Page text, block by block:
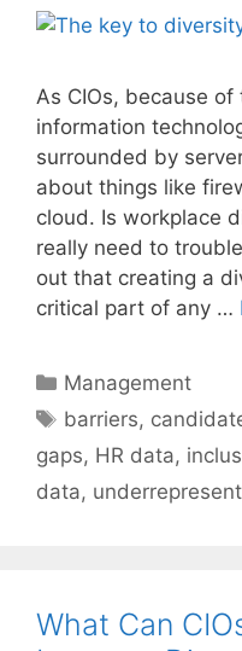
As CIOs, because
information
surrounded by
about things like
cloud. Is workplace
really need to
out that creating a
critical part of any …
Categories
Management
Tags
barriers,
gaps, HR data,
data,
What Can